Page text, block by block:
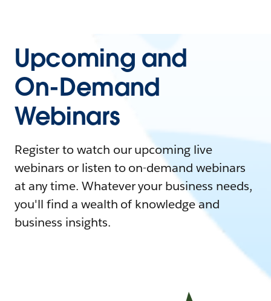
Upcoming and
On-Demand
Webinars
Register to watch our upcoming live
webinars or listen to on-demand webinars
at any time. Whatever your business needs,
you'll find a wealth of knowledge and
business insights.